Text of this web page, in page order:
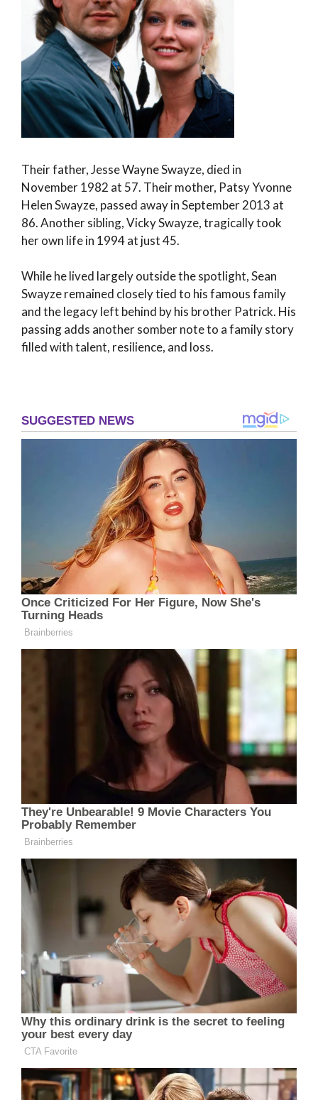
Their father, Jesse Wayne Swayze, died in
November 1982 at 57. Their mother, Patsy Yvonne
Helen Swayze, passed away in September 2013 at
86. Another sibling, Vicky Swayze, tragically took
her own life in 1994 at just 45.
While he lived largely outside the spotlight, Sean
Swayze remained closely tied to his famous family
and the legacy left behind by his brother Patrick. His
passing adds another somber note to a family story
filled with talent, resilience, and loss.